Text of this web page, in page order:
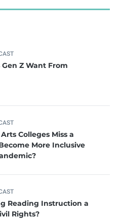
Z Want From
Colleges Miss a
More Inclusive
Reading Instruction a
Rights?